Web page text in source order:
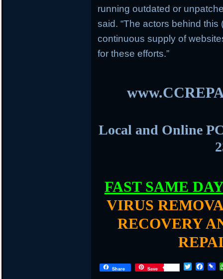
running outdated or
said. “The actors behind
continuous supply of
for these efforts.”
Local and Online
FAST SAME DAY
VIRUS
RECOVERY
Share Save
T
F
P